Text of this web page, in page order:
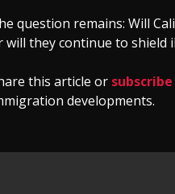
question remains: Will
will they continue to shield
this article or
developments.